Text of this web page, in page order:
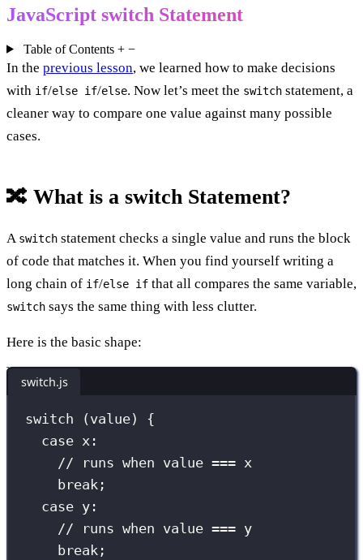
JavaScript switch Statement
Table of Contents + −
In the previous lesson, we learned how to make decisions
with if/else if/else. Now let’s meet the switch statement, a
cleaner way to compare one value against many possible
cases.
🔀 What is a switch Statement?
A switch statement checks a single value and runs the block
of code that matches it. When you find yourself writing a
long chain of if/else if that all compares the same variable,
switch says the same thing with less clutter.
Here is the basic shape:
switch.js
switch (value) {
case x:
// runs when value === x
break ;
case y:
// runs when value === y
break ;